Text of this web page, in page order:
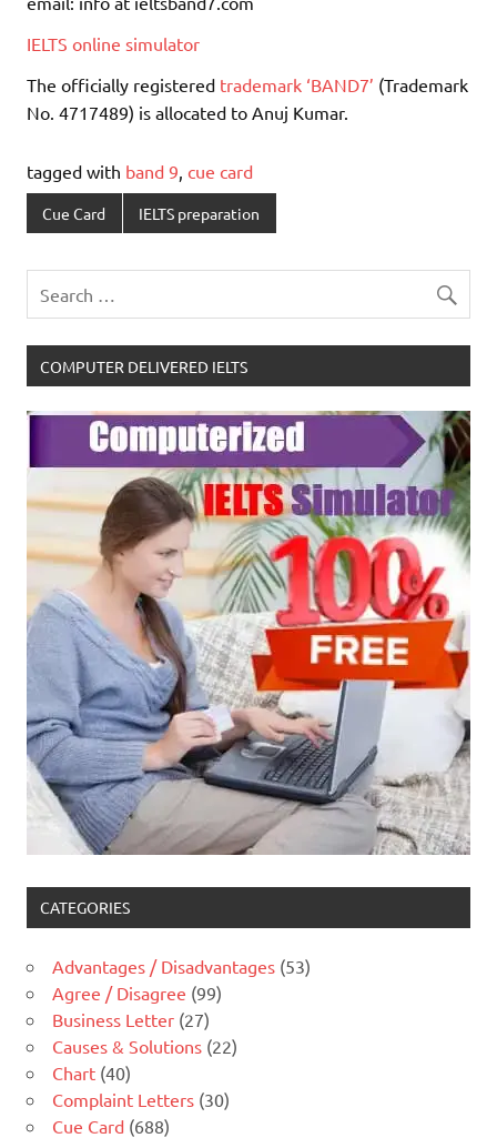
IELTS online simulator
The officially registered trademark ‘BAND7’ (Trademark
No. 4717489) is allocated to Anuj Kumar.
tagged with band 9, cue card
Cue Card IELTS preparation
COMPUTER DELIVERED IELTS
CATEGORIES
Advantages / Disadvantages (53)
Agree / Disagree (99)
Business Letter (27)
Causes & Solutions (22)
Chart (40)
Complaint Letters (30)
Cue Card (688)